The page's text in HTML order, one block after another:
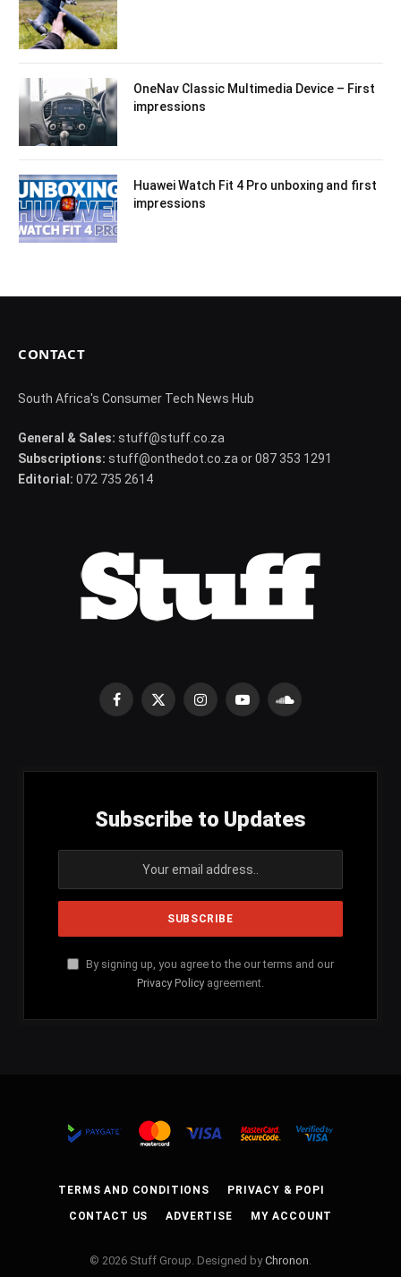
OneNav Classic Multimedia Device – First
impressions
Huawei Watch Fit 4 Pro unboxing and first
impressions
CONTACT
South Africa's Consumer Tech News Hub
General & Sales: stuff@stuff.co.za
Subscriptions: stuff@onthedot.co.za or 087 353 1291
Editorial: 072 735 2614
Facebook
X
InstagramYouTubeSoundCloud
Subscribe to Updates
By signing up, you agree to the our terms and our
Privacy Policy agreement.
TERMS AND CONDITIONS PRIVACY & POPI
CONTACT US ADVERTISE MY ACCOUNT
© 2026 Stuff Group. Designed byChronon